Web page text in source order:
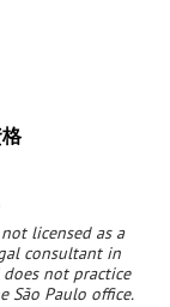
licensed as a
consultant in
not practice
São Paulo office.